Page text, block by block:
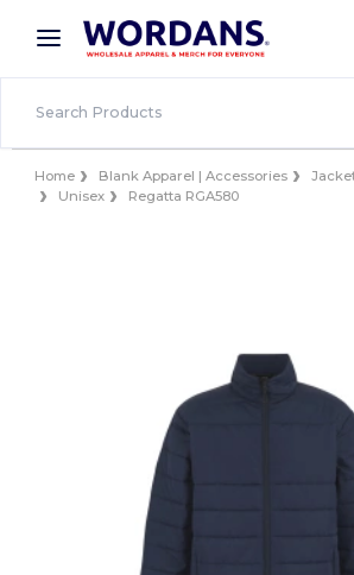
× Wordans App
Better prices on app!
Home Blank Apparel | Accessories
Unisex
Regatta RGA580